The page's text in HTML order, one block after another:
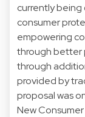
currently
consumer
empowering
through better
through
provided by
proposal was
New